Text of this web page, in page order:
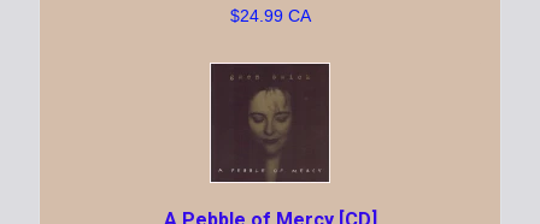
$24.99 CA
A Pebble of Mercy [CD]